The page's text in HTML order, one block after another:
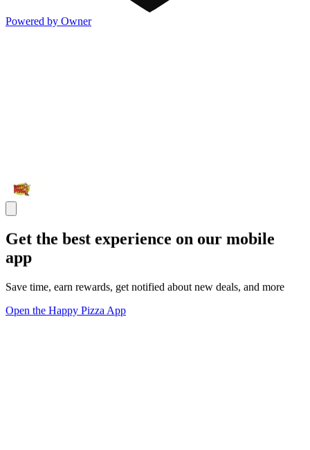
Powered by Owner
Get the best experience on our mobile
app
Save time, earn rewards, get notified about new deals, and more
Open the Happy Pizza App